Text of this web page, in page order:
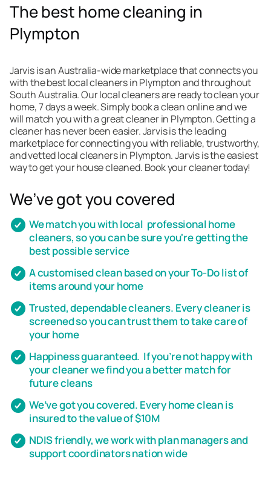
The best home cleaning in
Plympton
Jarvis is an Australia-wide marketplace that connects you
with the best local cleaners in Plympton and throughout
South Australia. Our local cleaners are ready to clean your
home, 7 days a week. Simply book a clean online and we
will match you with a great cleaner in Plympton. Getting a
cleaner has never been easier. Jarvis is the leading
marketplace for connecting you with reliable, trustworthy,
and vetted local cleaners in Plympton. Jarvis is the easiest
way to get your house cleaned. Book your cleaner today!
We’ve got you covered
We match you with local professional home
cleaners, so you can be sure you're getting the
best possible service
A customised clean based on your To-Do list of
items around your home
Trusted, dependable cleaners. Every cleaner is
screened so you can trust them to take care of
your home
Happiness guaranteed. If you’re not happy with
your cleaner we find you a better match for
future cleans
We’ve got you covered. Every home clean is
insured to the value of $10M
NDIS friendly, we work with plan managers and
support coordinators nation wide